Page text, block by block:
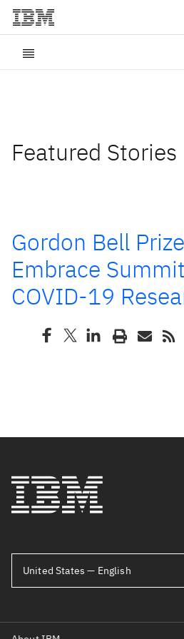
Featured Stories
Gordon Bell
Embrace
COVID-19
United States — English